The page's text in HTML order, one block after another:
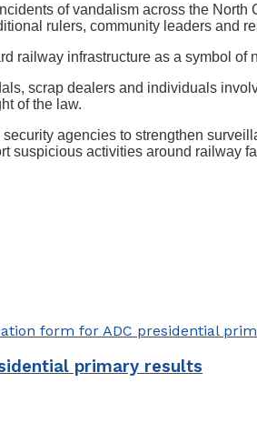
of vandalism across the
rulers, community leaders and
railway infrastructure as a symbol
scrap dealers and individuals
of the law.
agencies to strengthen
suspicious activities around railway
primary results